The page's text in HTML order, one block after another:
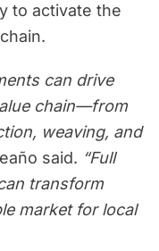
to activate the
can drive
chain—from
weaving, and
said. “Full
transform
market for local